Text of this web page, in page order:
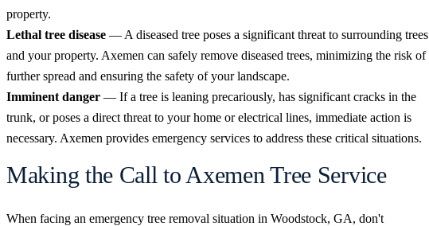
property.
Lethal tree disease — A diseased tree poses a significant threat to surrounding trees
and your property. Axemen can safely remove diseased trees, minimizing the risk of
further spread and ensuring the safety of your landscape.
Imminent danger — If a tree is leaning precariously, has significant cracks in the
trunk, or poses a direct threat to your home or electrical lines, immediate action is
necessary. Axemen provides emergency services to address these critical situations.
Making the Call to Axemen Tree Service
When facing an emergency tree removal situation in Woodstock, GA, don't